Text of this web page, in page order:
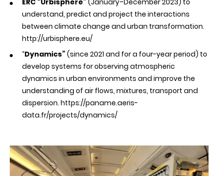
ERC “Urbisphere” (January–December 2023) to
understand, predict and project the interactions
between climate change and urban transformation.
http://urbisphere.eu/
“Dynamics” (since 2021 and for a four-year period) to
develop systems for observing atmospheric
dynamics in urban environments and improve the
understanding of air flows, mixtures, transport and
dispersion. https://paname.aeris-
data.fr/projects/dynamics/